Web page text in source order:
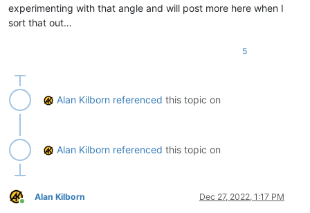
experimenting with that angle and will post more here when I
sort that out…
5
Alan Kilborn referenced this topic on
Alan Kilborn referenced this topic on
Online
Alan Kilborn Dec 27, 2022, 1:17 PM